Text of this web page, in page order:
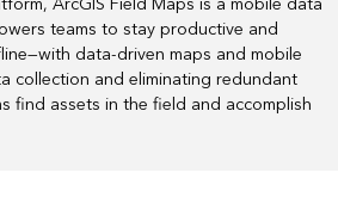
teams to stay productive and
data-driven maps and mobile
collection and eliminating redundant
find assets in the field and accomplish